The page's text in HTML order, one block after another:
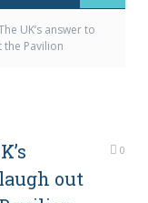
UK’s answer to
the Pavilion
out
0